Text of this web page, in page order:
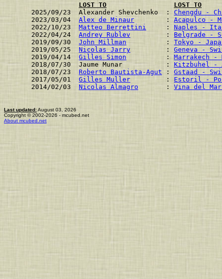
LOST TO
LOST TO
2025/09/23  Alexander Shevchenko  : Chengdu -
2023/03/04 Alex de Minaur
        :
Acapulco -
2022/10/23 Matteo Berrettini
     :
Naples -
2022/04/24 Andrey Rublev
         :
Belgrade -
2019/09/30 John Millman
          :
Tokyo -
2019/05/25 Nicolas Jarry
         :
Geneva -
2019/04/14 Gilles Simon
          :
Marrakech -
2018/07/30  Jaume Munar           : Kitzbuhel -
2018/07/23 Roberto Bautista-Agut : Gstaad -
2017/05/01 Gilles Muller
         :
Estoril -
2014/02/03 Nicolas Almagro
       :
Vina del
Last updated:August 03, 2026
Copyright © 2002-2026 - mcubed.net
About mcubed.net